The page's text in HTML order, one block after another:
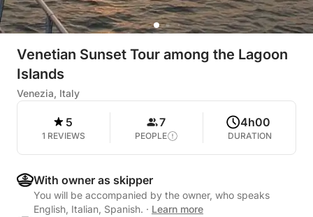
Venetian Sunset Tour among the Lagoon
Islands
Venezia, Italy
5
1 REVIEWS
7
PEOPLE
4h00
DURATION
With owner as skipper
You will be accompanied by the owner, who speaks
English, Italian, Spanish. · Learn more